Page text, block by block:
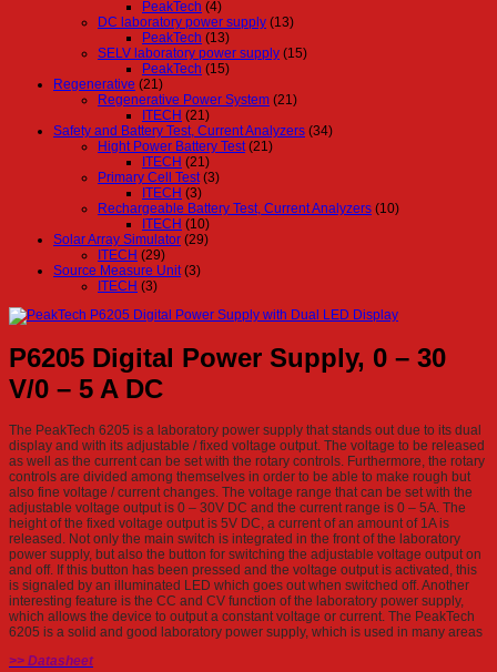
PeakTech (4)
DC laboratory power supply (13)
PeakTech (13)
SELV laboratory power supply (15)
PeakTech (15)
Regenerative (21)
Regenerative Power System (21)
ITECH (21)
Safety and Battery Test, Current Analyzers (34)
Hight Power Battery Test (21)
ITECH (21)
Primary Cell Test (3)
ITECH (3)
Rechargeable Battery Test, Current Analyzers (10)
ITECH (10)
Solar Array Simulator (29)
ITECH (29)
Source Measure Unit (3)
ITECH (3)
P6205 Digital Power Supply, 0 – 30
V/0 – 5 A DC
The PeakTech 6205 is a laboratory power supply that stands out due to its dual
display and with its adjustable / fixed voltage output. The voltage to be released
as well as the current can be set with the rotary controls. Furthermore, the rotary
controls are divided among themselves in order to be able to make rough but
also fine voltage / current changes. The voltage range that can be set with the
adjustable voltage output is 0 – 30V DC and the current range is 0 – 5A. The
height of the fixed voltage output is 5V DC, a current of an amount of 1A is
released. Not only the main switch is integrated in the front of the laboratory
power supply, but also the button for switching the adjustable voltage output on
and off. If this button has been pressed and the voltage output is activated, this
is signaled by an illuminated LED which goes out when switched off. Another
interesting feature is the CC and CV function of the laboratory power supply,
which allows the device to output a constant voltage or current. The PeakTech
6205 is a solid and good laboratory power supply, which is used in many areas
>> Datasheet